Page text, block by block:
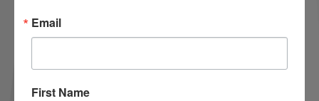
Email
First Name